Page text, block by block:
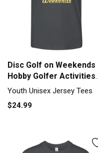
Disc Golf on Weekends
Hobby Golfer Activities
Youth Unisex Jersey Tee
Youth Unisex Jersey Tees
$24.99